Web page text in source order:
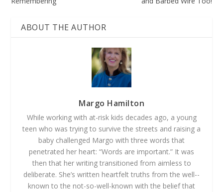
ABOUT THE AUTHOR
Margo Hamilton
While working with at-­risk kids decades ago, a young
teen who was trying to survive the streets and raising a
baby challenged Margo with three words that
penetrated her heart: “Words are important.” It was
then that her writing transitioned from aimless to
deliberate. She’s written heartfelt truths from the well-­
known to the not-­so-­well­-known with the belief that